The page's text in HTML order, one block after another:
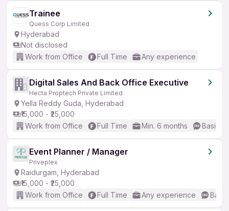
Trainee
Quess Corp Limited
Hyderabad
Not disclosed
Work from Office
Full Time Any experience
Digital Sales And Back Office Executive
Hecta Proptech Private Limited
Yella Reddy Guda, Hyderabad
₹15,000 - ₹25,000
Work from Office
Full Time Min. 6 months Basic
Event Planner / Manager
Priveplex
Raidurgam, Hyderabad
₹15,000 - ₹25,000
Work from Office
Full Time Any experience